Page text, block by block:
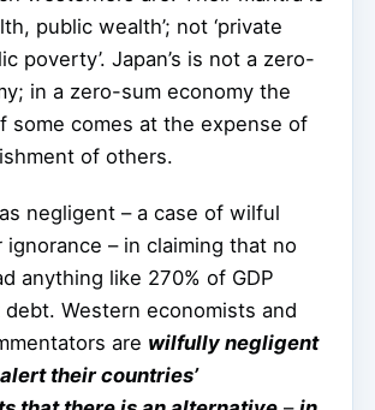
public wealth’; not ‘private
poverty’. Japan’s is not a zero-
in a zero-sum economy the
some comes at the expense of
of others.
negligent – a case of wilful
ignorance – in claiming that no
anything like 270% of GDP
Western economists and
are wilfully negligent
their countries’